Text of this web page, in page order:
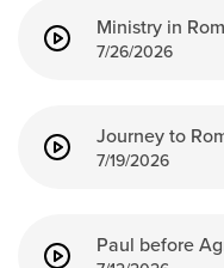
Bentonville
Rogers
Connect
Serve
Ministry in
7/26/2026
Journey to
7/19/2026
Paul before